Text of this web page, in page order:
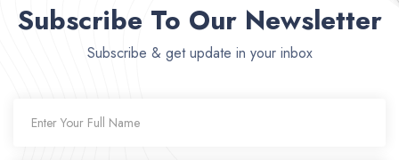
Subscribe To Our Newsletter
Subscribe & get update in your inbox